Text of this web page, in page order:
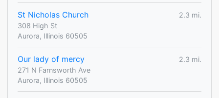
St Nicholas Church
2.3 mi.
308 High St
Aurora, Illinois 60505
Our lady of mercy
2.3 mi.
271 N Farnsworth Ave
Aurora, Illinois 60505